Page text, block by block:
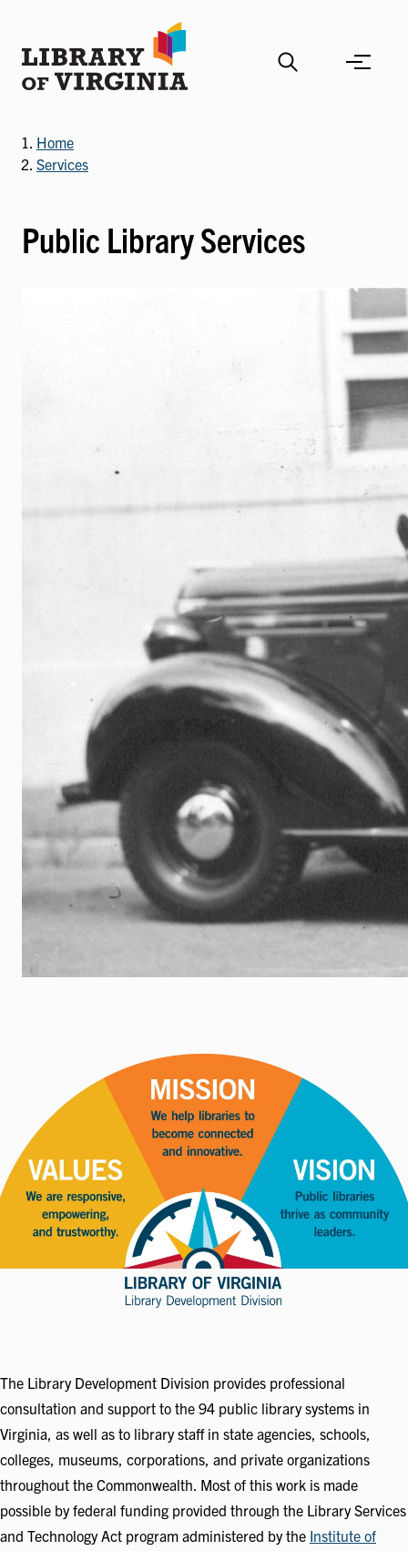
main
content
Home
Services
Public Library Services
The Library Development Division provides professional
consultation and support to the 94 public library systems in
Virginia, as well as to library staff in state agencies, schools,
colleges, museums, corporations, and private organizations
throughout the Commonwealth. Most of this work is made
possible by federal funding provided through the Library Services
and Technology Act program administered by the Institute of